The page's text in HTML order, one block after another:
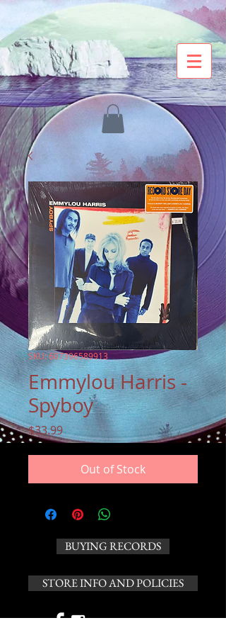
SKU: 607396589913
Emmylou Harris -
Spyboy
$33.99Price
Out of Stock
BUYING RECORDS
STORE INFO AND POLICIES